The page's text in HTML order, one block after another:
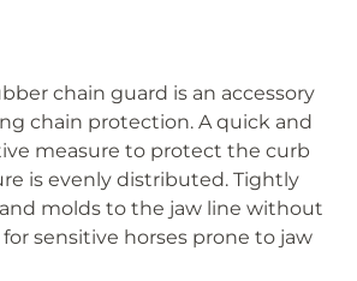
chain guard is an accessory
chain protection. A quick and
measure to protect the curb
is evenly distributed. Tightly
molds to the jaw line without
sensitive horses prone to jaw